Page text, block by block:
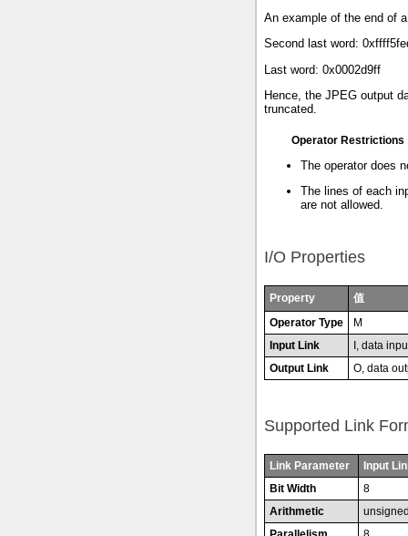
An example of the end of
Second last word:
Last word: 0x0002d9ff
Hence, the JPEG output
truncated.
Operator Restrictions
The operator does
The lines of each
are not allowed.
I/O Properties
Property
值
Operator Type
M
Input Link
I, data
Output Link
O, data
Supported Link
Link Parameter
Input
Bit Width
8
Arithmetic